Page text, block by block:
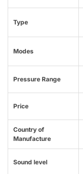
Type
Modes
Pressure Range
Price
Country of
Manufacture
Sound level